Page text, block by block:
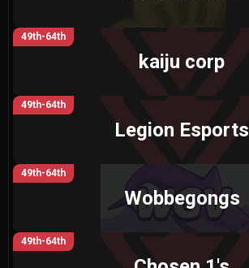
49th-64th
kaiju corp
49th-64th
Legion Esports
49th-64th
Wobbegongs
49th-64th